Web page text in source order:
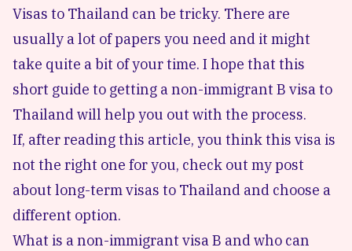
Visas to Thailand can be tricky. There are
usually a lot of papers you need and it might
take quite a bit of your time. I hope that this
short guide to getting a non-immigrant B visa to
Thailand will help you out with the process.
If, after reading this article, you think this visa is
not the right one for you, check out my post
about long-term visas to Thailand and choose a
different option.
What is a non-immigrant visa B and who can